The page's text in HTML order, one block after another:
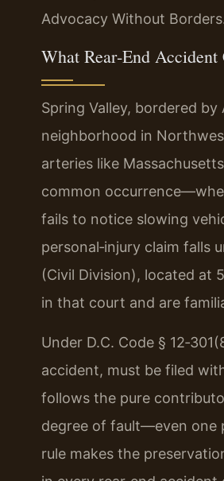
Advocacy Without
What Rear‑End
Spring Valley, bordered
neighborhood in
arteries like
common
fails to notice slowing
personal‑injury claim falls
(Civil Division), located at
in that court and are
Under D.C. Code §
accident, must be filed
follows the pure
degree of fault—even one
rule makes the